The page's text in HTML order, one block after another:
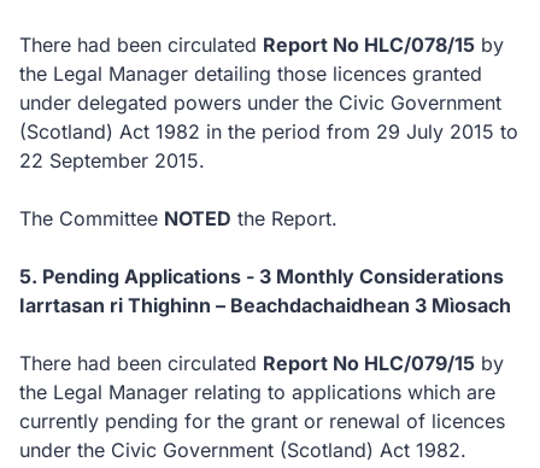
There had been circulated Report No HLC/078/15 by
the Legal Manager detailing those licences granted
under delegated powers under the Civic Government
(Scotland) Act 1982 in the period from 29 July 2015 to
22 September 2015.
The Committee NOTED the Report.
5. Pending Applications - 3 Monthly Considerations
Iarrtasan ri Thighinn – Beachdachaidhean 3 Mìosach
There had been circulated Report No HLC/079/15 by
the Legal Manager relating to applications which are
currently pending for the grant or renewal of licences
under the Civic Government (Scotland) Act 1982.